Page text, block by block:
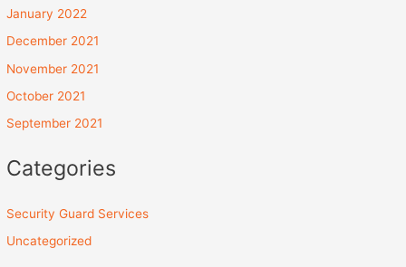
January 2022
December 2021
November 2021
October 2021
September 2021
Categories
Security Guard Services
Uncategorized